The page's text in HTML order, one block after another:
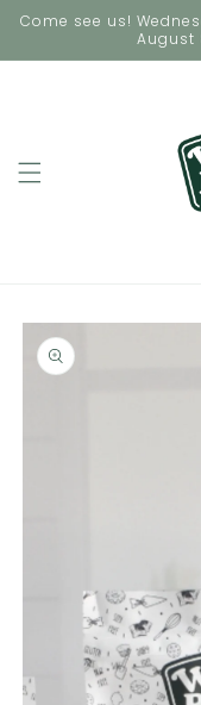
Skip to
Come see us!
August
Skip to
product
information